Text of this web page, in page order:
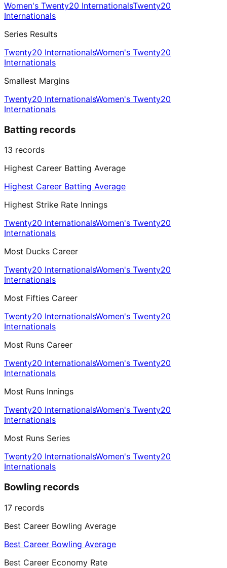
Women's Twenty20 InternationalsTwenty20
Internationals
Series Results
Twenty20 InternationalsWomen's Twenty20
Internationals
Smallest Margins
Twenty20 InternationalsWomen's Twenty20
Internationals
Batting records
13 records
Highest Career Batting Average
Highest Career Batting Average
Highest Strike Rate Innings
Twenty20 InternationalsWomen's Twenty20
Internationals
Most Ducks Career
Twenty20 InternationalsWomen's Twenty20
Internationals
Most Fifties Career
Twenty20 InternationalsWomen's Twenty20
Internationals
Most Runs Career
Twenty20 InternationalsWomen's Twenty20
Internationals
Most Runs Innings
Twenty20 InternationalsWomen's Twenty20
Internationals
Most Runs Series
Twenty20 InternationalsWomen's Twenty20
Internationals
Bowling records
17 records
Best Career Bowling Average
Best Career Bowling Average
Best Career Economy Rate